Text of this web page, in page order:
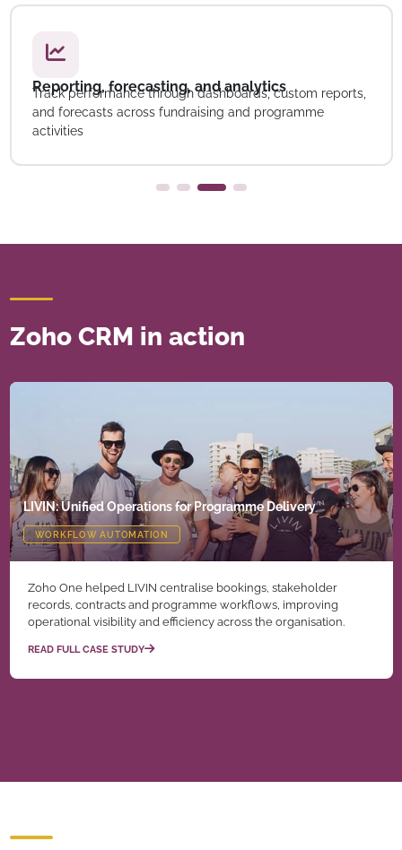
Reporting, forecasting, and analytics
Track performance through dashboards, custom reports,
and forecasts across fundraising and programme
activities
Zoho CRM in action
LIVIN: Unified Operations for Programme Delivery
WORKFLOW AUTOMATION
Zoho One helped LIVIN centralise bookings, stakeholder
records, contracts and programme workflows, improving
operational visibility and efficiency across the organisation.
READ FULL CASE STUDY